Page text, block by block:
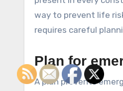
way to prevent life
requires careful
Plan for
A plan prevents